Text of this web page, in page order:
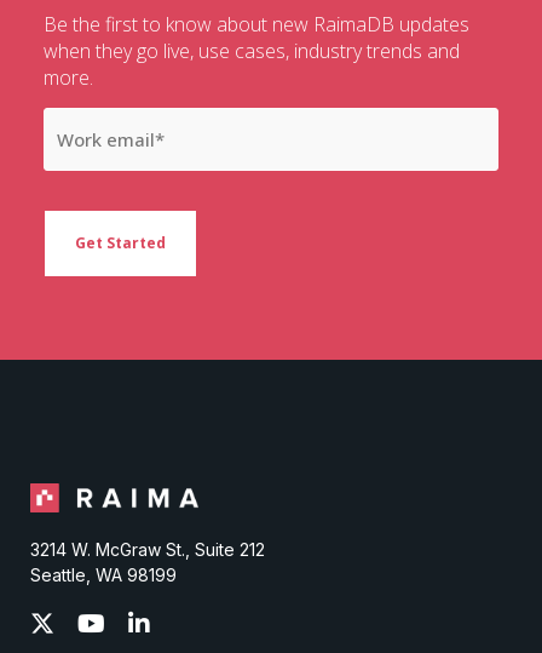
Be the first to know about new RaimaDB updates
when they go live, use cases, industry trends and
more.
3214 W. McGraw St., Suite 212
Seattle, WA 98199